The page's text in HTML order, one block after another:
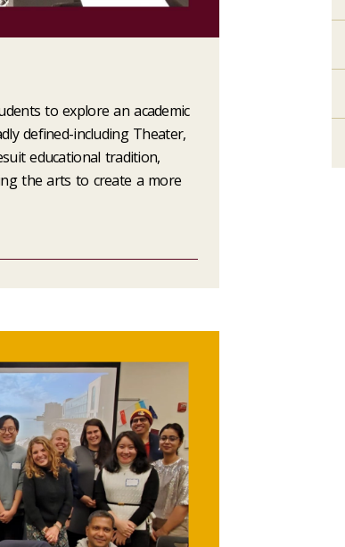
to explore an academic
defined-including Theater,
educational tradition,
the arts to create a more